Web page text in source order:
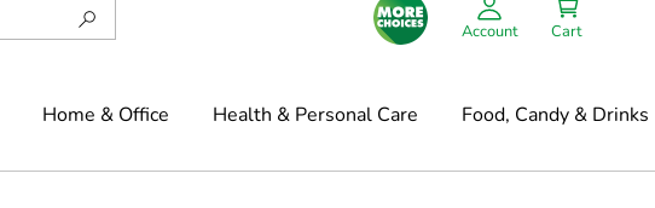
Account Cart
Home & Office Health & Personal Care Food, Candy & Drinks